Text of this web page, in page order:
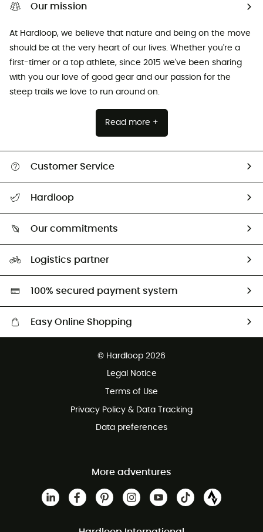
Our mission
At Hardloop, we believe that nature and being on the move
should be at the very heart of our lives. Whether you're a
first-timer or a top athlete, since 2015 we've been sharing
with you our love of good gear and our passion for the
steep trails we love to run around on.
Read more +
Customer Service
Return & refund
Hardloop
Our commitments
Second hand
HardGreen selection
Logistics partner
100% secured payment system
Easy Online Shopping
Customer service free of charge
© Hardloop 2026
Legal Notice
Terms of Use
Privacy Policy & Data Tracking
Data preferences
More adventures